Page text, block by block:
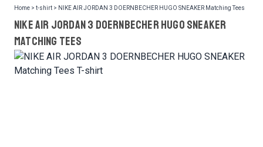
Home > t-shirt > NIKE AIR JORDAN 3 DOERNBECHER HUGO SNEAKER Matching Tees
NIKE AIR JORDAN 3 DOERNBECHER HUGO SNEAKER
Matching Tees
in your collection.